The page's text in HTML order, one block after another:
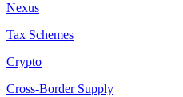
Nexus
Tax Schemes
Crypto
Cross-Border Supply